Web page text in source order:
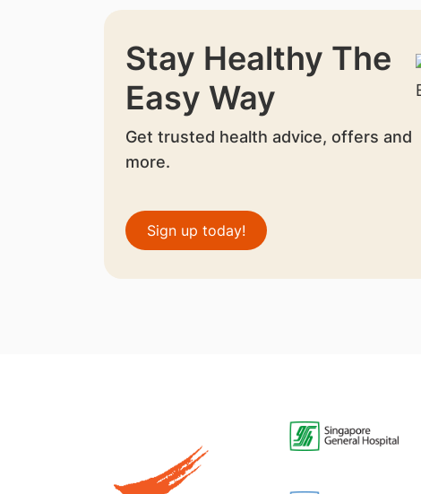
Stay Healthy The
Easy Way
Get trusted health advice, offers and
more.
Sign up today!